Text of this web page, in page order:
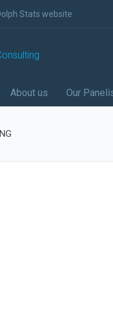
Stats website
About us Our